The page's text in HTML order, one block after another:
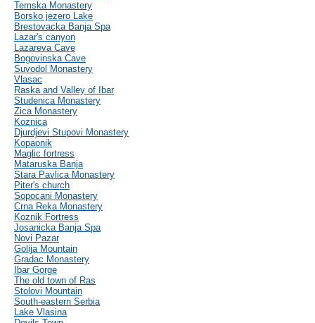
Temska Monastery
Borsko jezero Lake
Brestovacka Banja Spa
Lazar's canyon
Lazareva Cave
Bogovinska Cave
Suvodol Monastery
Vlasac
Raska and Valley of Ibar
Studenica Monastery
Zica Monastery
Koznica
Djurdjevi Stupovi Monastery
Kopaonik
Maglic fortress
Mataruska Banja
Stara Pavlica Monastery
Piter's church
Sopocani Monastery
Crna Reka Monastery
Koznik Fortress
Josanicka Banja Spa
Novi Pazar
Golija Mountain
Gradac Monastery
Ibar Gorge
The old town of Ras
Stolovi Mountain
South-eastern Serbia
Lake Vlasina